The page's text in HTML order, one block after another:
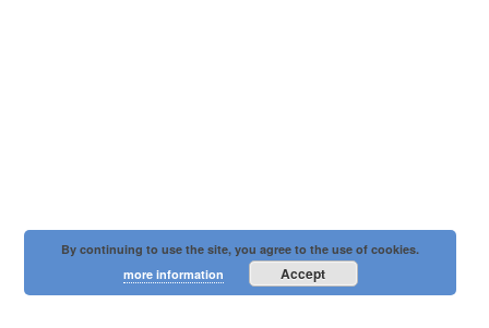
By continuing to use the site, you agree to the use of cookies.
more information
Accept